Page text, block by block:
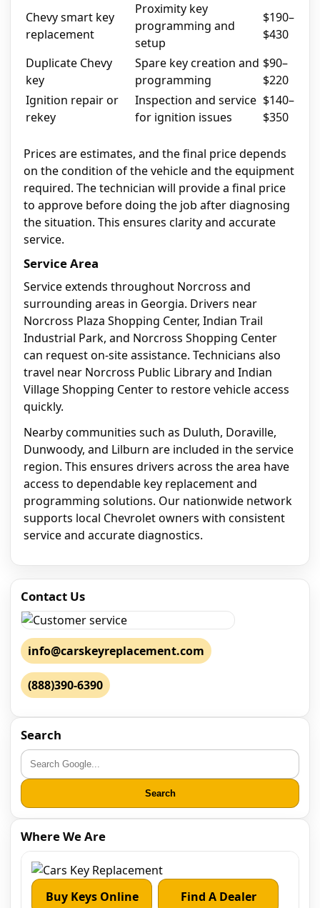
Chevy smart key
replacement
Proximity key
programming and
setup
$190–
$430
Duplicate Chevy
key
Spare key creation and
programming
$90–
$220
Ignition repair or
rekey
Inspection and service
for ignition issues
$140–
$350
Prices are estimates, and the final price depends
on the condition of the vehicle and the equipment
required. The technician will provide a final price
to approve before doing the job after diagnosing
the situation. This ensures clarity and accurate
service.
Service Area
Service extends throughout Norcross and
surrounding areas in Georgia. Drivers near
Norcross Plaza Shopping Center, Indian Trail
Industrial Park, and Norcross Shopping Center
can request on-site assistance. Technicians also
travel near Norcross Public Library and Indian
Village Shopping Center to restore vehicle access
quickly.
Nearby communities such as Duluth, Doraville,
Dunwoody, and Lilburn are included in the service
region. This ensures drivers across the area have
access to dependable key replacement and
programming solutions. Our nationwide network
supports local Chevrolet owners with consistent
service and accurate diagnostics.
Contact Us
info@carskeyreplacement.com
(888)390-6390
Search
Search
Where We Are